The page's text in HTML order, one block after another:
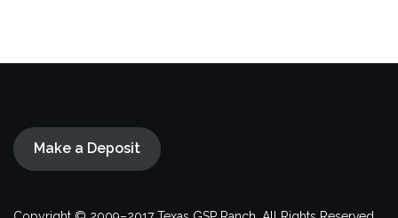
Make a Deposit